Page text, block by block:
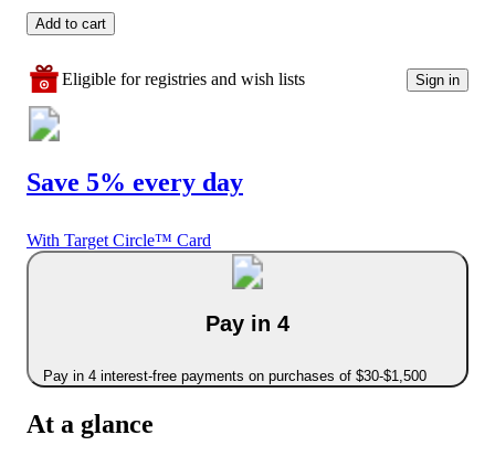
Add to cart
Eligible for registries and wish lists Sign in
Save 5% every day
With Target Circle™ Card
Pay in 4
Pay in 4 interest-free payments on purchases of $30-$1,500
At a glance